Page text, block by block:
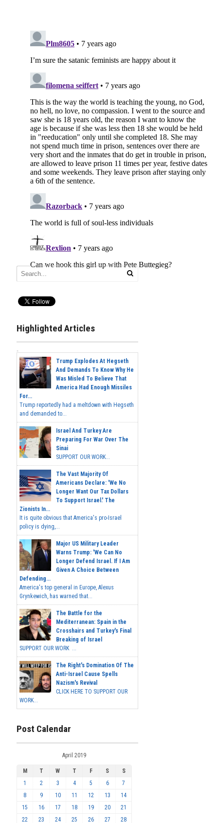
Highlighted Articles
Trump Explodes At Hegseth
And Demands To Know Why He
Was Misled To Believe That
America Had Enough Missiles
For...
Trump reportedly had a meltdown with Hegseth
and demanded to...
Israel And Turkey Are
Preparing For War Over The
Sinai
SUPPORT OUR WORK...
The Vast Majority Of
Americans Declare: 'We No
Longer Want Our Tax Dollars
To Support Israel.' The
Zionists In...
It is quite obvious that America's pro-Israel
policy is dying,...
Major US Military Leader
Warns Trump: 'We Can No
Longer Defend Israel. If I Am
Given A Choice Between
Defending...
America's top general in Europe, Alexus
Grynkewich, has warned that...
The Battle for the
Mediterranean: Spain in the
Crosshairs and Turkey's Final
Breaking of Israel
SUPPORT OUR WORK ...
The Right's Domination Of The
Anti-Israel Cause Spells
Nazism's Revival
CLICK HERE TO SUPPORT OUR
WORK...
Post Calendar
April 2019
M T W T F S
S
1
2 3 4 5 6
7
8
9 10 11 12 13
14
15
16 17 18 19 20
21
22
23 24 25 26 27 28